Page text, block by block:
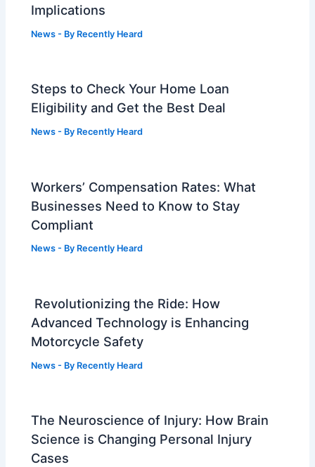
Implications
News - By Recently Heard
Steps to Check Your Home Loan
Eligibility and Get the Best Deal
News - By Recently Heard
Workers’ Compensation Rates: What
Businesses Need to Know to Stay
Compliant
News - By Recently Heard
Revolutionizing the Ride: How
Advanced Technology is Enhancing
Motorcycle Safety
News - By Recently Heard
The Neuroscience of Injury: How Brain
Science is Changing Personal Injury
Cases